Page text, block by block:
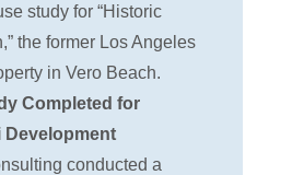
study for “Historic
the former Los Angeles
in Vero Beach.
Completed for
Development
conducted a